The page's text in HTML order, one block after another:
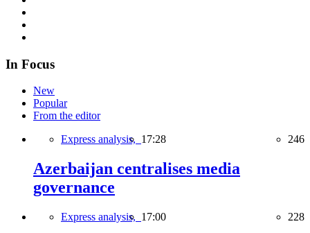
In Focus
New
Popular
From the editor
Express analysis, 17:28 246
Azerbaijan centralises media
governance
Express analysis, 17:00 228